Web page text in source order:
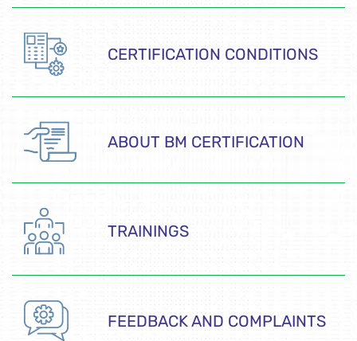
CERTIFICATION CONDITIONS
ABOUT BM CERTIFICATION
TRAININGS
FEEDBACK AND COMPLAINTS